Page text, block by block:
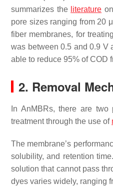
summarizes the literature
pore sizes ranging from 20
fiber membranes, for
was between 0.5 and 0.9 V
able to reduce 95% of COD
2. Removal
In AnMBRs, there are two
treatment through the use of
The membrane’s
solubility, and retention
solution that cannot pass
dyes varies widely, ranging